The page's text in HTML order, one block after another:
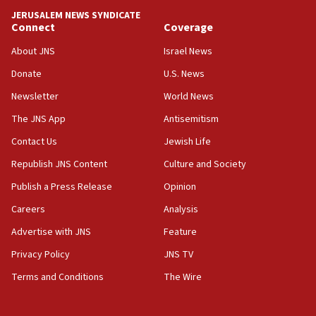
18:39
‘No famine in Gaza,’ Israeli foreign ministry says,
the empirical data’
18:28
CAMERA says it got ‘Financial Times’ to correct
‘false claim that linked AIPAC to Benjamin
Netanyahu’
18:23
AAUP member in Michigan opposes professor
Act in response to new local club president’s Jew-
hatred, 30 southern California rabbis, Jewish
JERUSALEM NEWS SYNDICATE
Connect
About JNS
Donate
Newsletter
The JNS App
Contact Us
Republish JNS Content
Publish a Press Release
Careers
Advertise with JNS
Privacy Policy
Terms and Conditions
Coverage
Israel News
U.S. News
World News
Antisemitism
Jewish Life
Culture and Society
Opinion
Analysis
Feature
JNS TV
The Wire